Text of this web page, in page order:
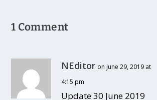
1 Comment
NEditor on June 29, 2019 at
4:15 pm
Update 30 June 2019